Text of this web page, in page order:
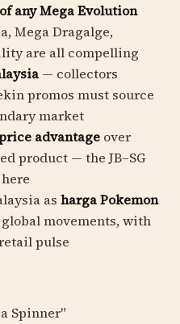
any Mega Evolution
Mega Dragalge,
are all compelling
— collectors
promos must source
market
advantage over
product — the JB–SG
as harga Pokemon
movements, with
pulse
Spinner"